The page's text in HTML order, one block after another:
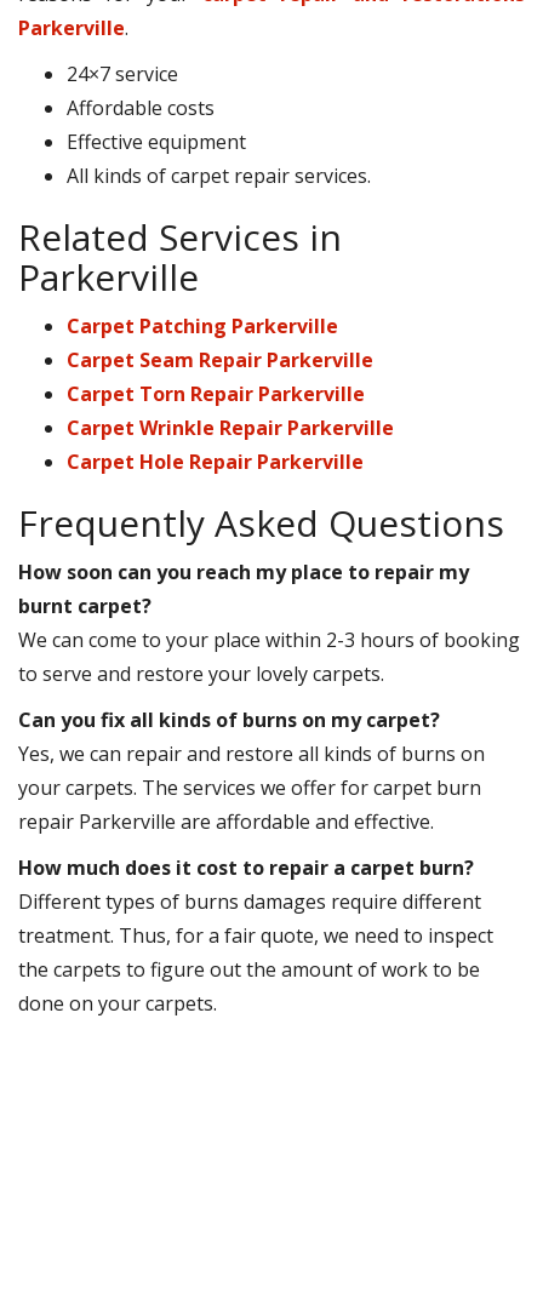
Parkerville.
24×7 service
Affordable costs
Effective equipment
All kinds of carpet repair services.
Related Services in
Parkerville
Carpet Patching Parkerville
Carpet Seam Repair Parkerville
Carpet Torn Repair Parkerville
Carpet Wrinkle Repair Parkerville
Carpet Hole Repair Parkerville
Frequently Asked Questions
How soon can you reach my place to repair my
burnt carpet?
We can come to your place within 2-3 hours of booking
to serve and restore your lovely carpets.
Can you fix all kinds of burns on my carpet?
Yes, we can repair and restore all kinds of burns on
your carpets. The services we offer for carpet burn
repair Parkerville are affordable and effective.
How much does it cost to repair a carpet burn?
Different types of burns damages require different
treatment. Thus, for a fair quote, we need to inspect
the carpets to figure out the amount of work to be
done on your carpets.